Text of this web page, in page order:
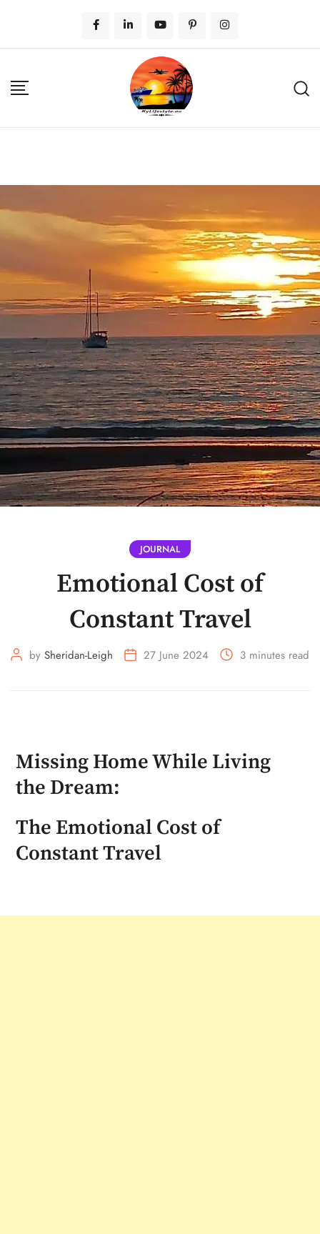
JOURNAL
Emotional Cost of
Constant Travel
by Sheridan-Leigh 27 June 2024 3 minutes read
Missing Home While Living
the Dream:
The Emotional Cost of
Constant Travel